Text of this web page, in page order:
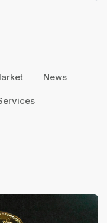
News